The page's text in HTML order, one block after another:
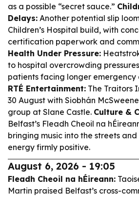
as a possible “secret sauce.”
Delays: Another potential slip
Children’s Hospital build, with
certification paperwork and
Health Under Pressure:
to hospital overcrowding
patients facing longer
RTÉ Entertainment: The Traitors
30 August with Siobhán
group at Slane Castle. Culture &
Belfast’s Fleadh Cheoil na
bringing music into the streets and
energy firmly positive.
August 6, 2026 - 19:05
Fleadh Cheoil na hÉireann:
Martin praised Belfast’s cross-